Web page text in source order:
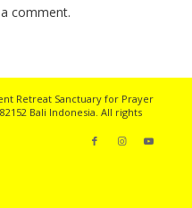
comment.
RetreatSanctuary for Prayer
Bali Indonesia. All rights